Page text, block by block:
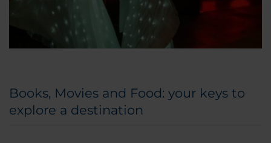
Books, Movies and Food: your keys to
explore a destination